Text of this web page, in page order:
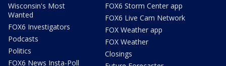
Wisconsin's Most
Wanted
FOX6 Investigators
Podcasts
Politics
FOX6 News Insta-Poll
FOX6 Storm Center app
FOX6 Live Cam Network
FOX Weather app
FOX Weather
Closings